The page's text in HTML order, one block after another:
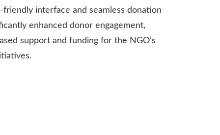
friendly interface and seamless donation
enhanced donor engagement,
support and funding for the NGO’s